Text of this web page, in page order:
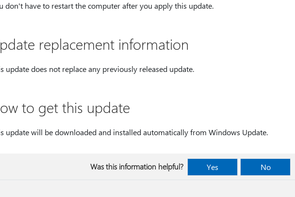
don't have to restart the computer after you apply this update.
replacement information
update does not replace any previously released update.
to get this update
update will be downloaded and installed automatically from Windows Update.
Was this information helpful? Yes No